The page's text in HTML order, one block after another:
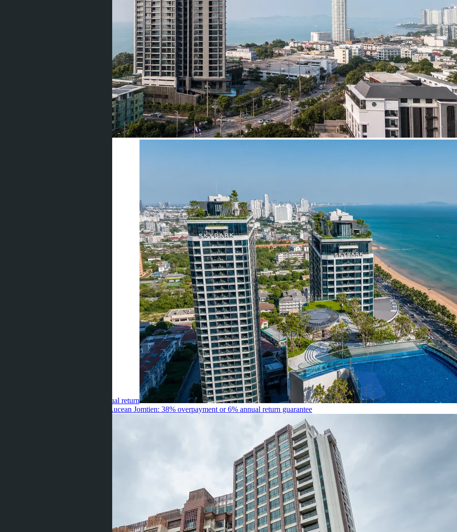
premium for sea view or 7.8% annual return
Skypark Lucean Jomtien: 38% overpayment or 6% annual return guarantee